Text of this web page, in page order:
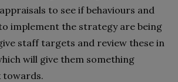
to see if behaviours and
implement the strategy are being
staff targets and review these in
will give them something
towards.